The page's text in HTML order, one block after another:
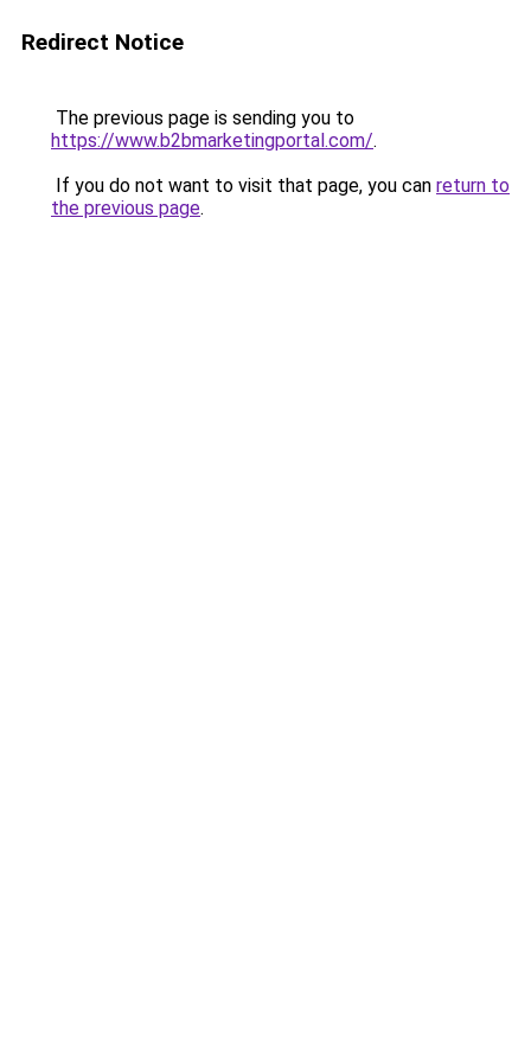
Redirect Notice
The previous page is sending you to
https://www.b2bmarketingportal.com/.
If you do not want to visit that page, you can return to
the previous page.